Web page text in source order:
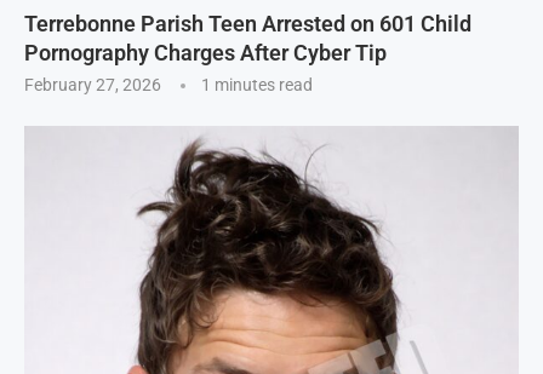
Terrebonne Parish Teen Arrested on 601 Child
Pornography Charges After Cyber Tip
February 27, 2026 1 minutes read